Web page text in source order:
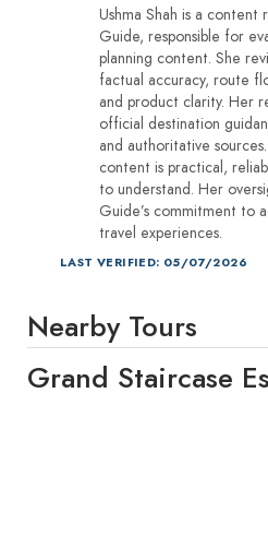
Ushma Shah is a
Guide, responsible for
planning content. She
factual accuracy, route
and product clarity. Her
official destination
and authoritative
content is practical,
to understand. Her
Guide’s commitment to
travel experiences.
LAST VERIFIED: 05/07/2026
Nearby Tours
Grand Staircase